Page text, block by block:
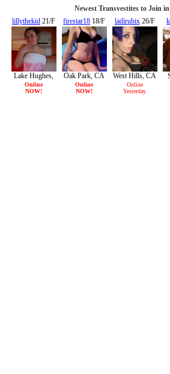
Newest Transvestites to Join
lillythekid 21/F
Lake Hughes,
CA
Online
NOW!
firestar18 18/F
Oak Park, CA
Online
NOW!
ladirubix26/F
West Hills, CA
Online
Yesterday